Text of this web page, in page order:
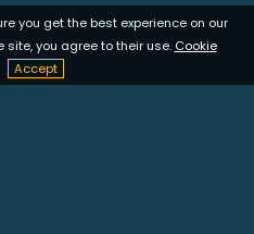
you get the best experience on our
site, you agree to their use. Cookie
Accept